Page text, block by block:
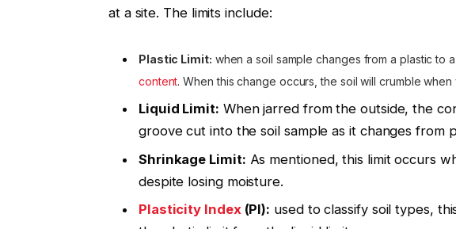
at a site. The limits include:
Plastic Limit: when a soil sample changes from a plastic to
content. When this change occurs, the soil will crumble
Liquid Limit: When jarred from the outside, the
groove cut into the soil sample as it changes from
Shrinkage Limit: As mentioned, this limit occurs
despite losing moisture.
Plasticity Index(PI): used to classify soil types,